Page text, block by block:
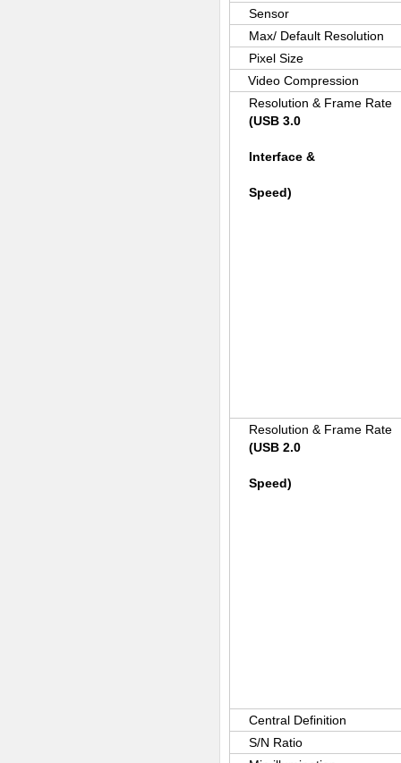
Sensor
Max/ Default Resolution
Pixel Size
Video Compression
Resolution & Frame Rate
(USB 3.0
Interface &
Speed)
Resolution & Frame Rate
(USB 2.0
Speed)
Central Definition
S/N Ratio